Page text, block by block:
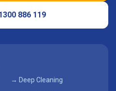
886 119
→ Deep Cleaning